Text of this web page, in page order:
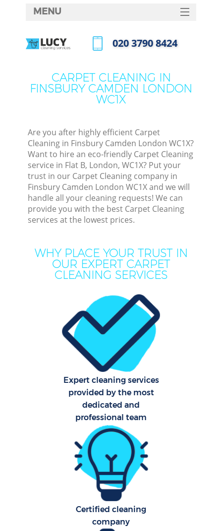
CARPET CLEANING IN
FINSBURY CAMDEN LONDON
WC1X
Are you after highly efficient Carpet
Cleaning in Finsbury Camden London WC1X?
Want to hire an eco-friendly Carpet Cleaning
service in Flat B, London, WC1X? Put your
trust in our Carpet Cleaning company in
Finsbury Camden London WC1X and we will
handle all your cleaning requests! We can
provide you with the best Carpet Cleaning
services at the lowest prices.
WHY PLACE YOUR TRUST IN
OUR EXPERT CARPET
CLEANING SERVICES
Expert cleaning services
provided by the most
dedicated and
professional team
Certified cleaning
company
MENU
HOME
FAQ
‎020 3790 8424